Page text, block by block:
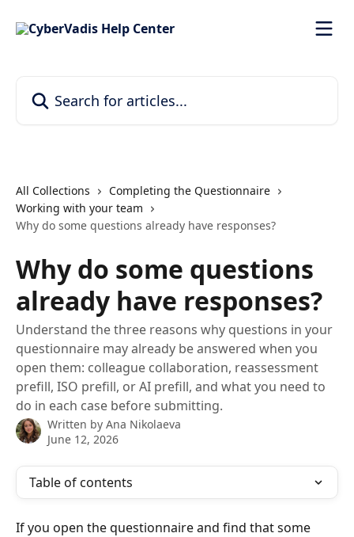
All Collections
Completing the Questionnaire
Working with your team
Why do some questions already have responses?
Why do some questions
already have responses?
Understand the three reasons why questions in your
questionnaire may already be answered when you
open them: colleague collaboration, reassessment
prefill, ISO prefill, or AI prefill, and what you need to
do in each case before submitting.
Written by Ana Nikolaeva
June 12, 2026
Table of contents
If you open the questionnaire and find that some